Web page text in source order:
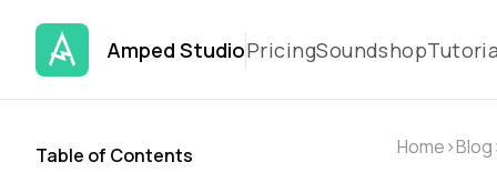
Amped StudioPricingSoundshop
Table of Contents Home›Blog